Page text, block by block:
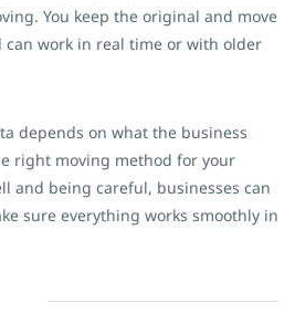
You keep the original and move
can work in real time or with older
depends on what the business
right moving method for your
and being careful, businesses can
sure everything works smoothly in